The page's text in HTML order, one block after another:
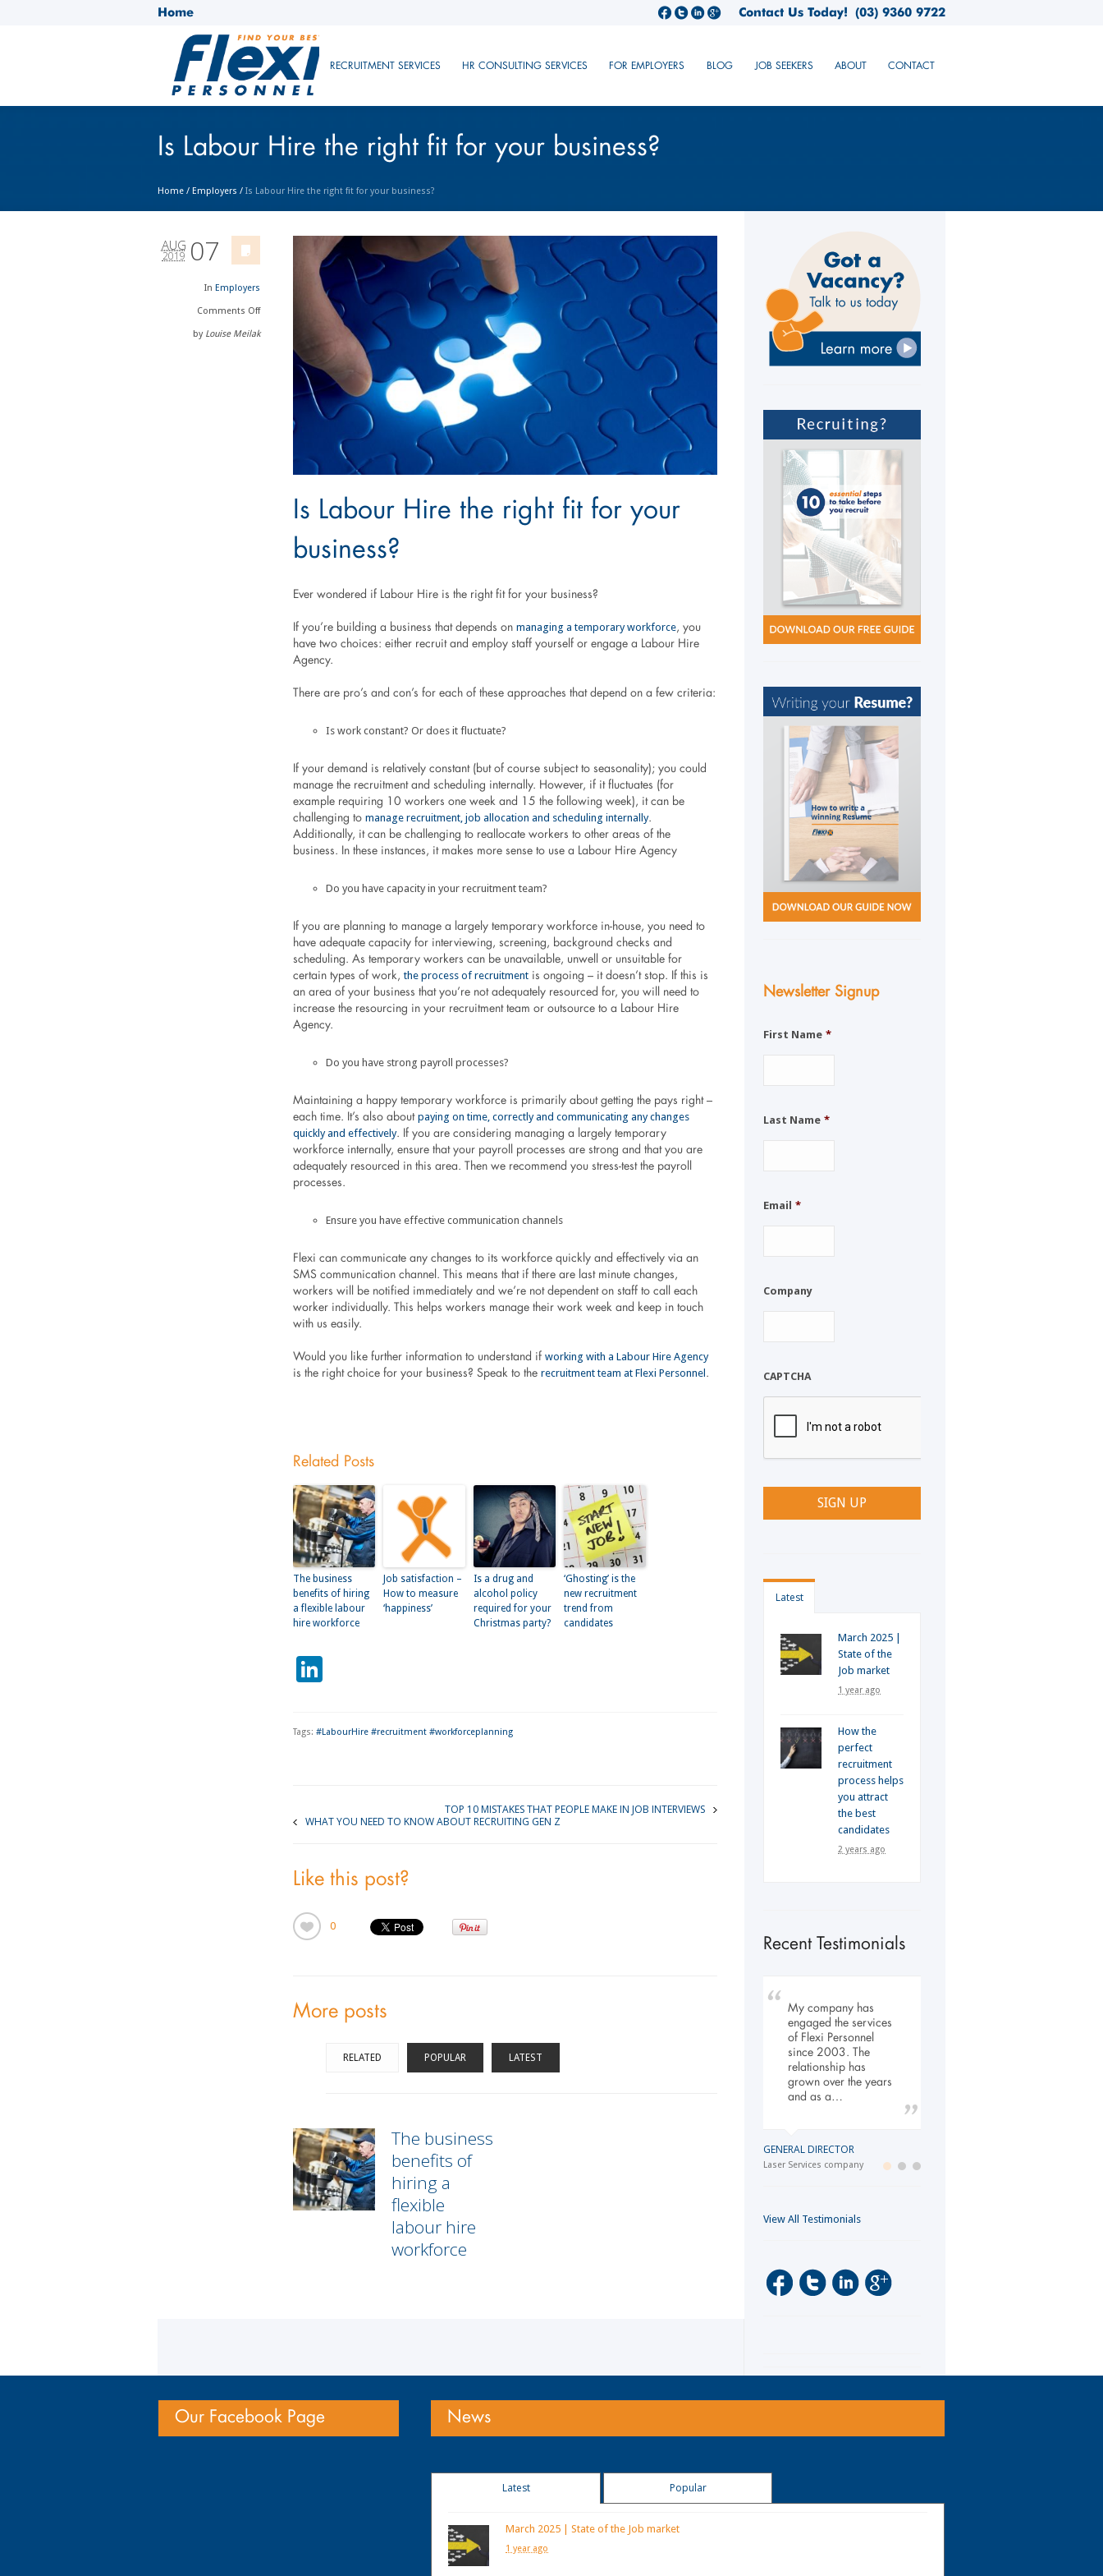
Home (03) 9360 9722
Contact Us Today!
RECRUITMENT SERVICES HR CONSULTING SERVICES FOR EMPLOYERS BLOG JOB SEEKERS ABOUT CONTACT
Is Labour Hire the right fit for your business?
Home / Employers / Is Labour Hire the right fit for your business?
07
AUG
2019
In Employers
Comments Off
by Louise Meilak
Is Labour Hire the right fit for your
business?
Ever wondered if Labour Hire is the right fit for your business?
If you’re building a business that depends on managing a temporary workforce, you
have two choices: either recruit and employ staff yourself or engage a Labour Hire
Agency.
There are pro’s and con’s for each of these approaches that depend on a few criteria:
Is work constant? Or does it fluctuate?
If your demand is relatively constant (but of course subject to seasonality); you could
manage the recruitment and scheduling internally. However, if it fluctuates (for
example requiring 10 workers one week and 15 the following week), it can be
challenging to manage recruitment, job allocation and scheduling internally.
Additionally, it can be challenging to reallocate workers to other areas of the
business. In these instances, it makes more sense to use a Labour Hire Agency
Do you have capacity in your recruitment team?
If you are planning to manage a largely temporary workforce in-house, you need to
have adequate capacity for interviewing, screening, background checks and
scheduling. As temporary workers can be unavailable, unwell or unsuitable for
certain types of work,the process of recruitment is ongoing – it doesn’t stop. If this is
an area of your business that you’re not adequately resourced for, you will need to
increase the resourcing in your recruitment team or outsource to a Labour Hire
Agency.
Do you have strong payroll processes?
Maintaining a happy temporary workforce is primarily about getting the pays right –
each time. It’s also about paying on time, correctly and communicating any changes
quickly and effectively. If you are considering managing a largely temporary
workforce internally, ensure that your payroll processes are strong and that you are
adequately resourced in this area. Then we recommend you stress-test the payroll
processes.
Ensure you have effective communication channels
Flexi can communicate any changes to its workforce quickly and effectively via an
SMS communication channel. This means that if there are last minute changes,
workers will be notified immediately and we’re not dependent on staff to call each
worker individually. This helps workers manage their work week and keep in touch
with us easily.
Would you like further information to understand if working with a Labour Hire Agency
is the right choice for your business? Speak to the recruitment team at Flexi Personnel .
Related Posts
The business
benefits of hiring
a flexible labour
hire workforce
Job satisfaction –
How to measure
‘happiness’
Is a drug and
alcohol policy
required for your
Christmas party?
‘Ghosting’ is the
new recruitment
trend from
candidates
Tags: #LabourHire #recruitment #workforceplanning
TOP 10 MISTAKES THAT PEOPLE MAKE IN JOB INTERVIEWS
WHAT YOU NEED TO KNOW ABOUT RECRUITING GEN Z
Like this post?
0
More posts
RELATED POPULAR LATEST
The business
benefits of
hiring a
flexible
labour hire
workforce
Newsletter Signup
First Name *
Last Name *
Email *
Company
CAPTCHA
Latest
March 2025 |
State of the
Job market
1 year ago
How the
perfect
recruitment
process helps
you attract
the best
candidates
2 years ago
Recent Testimonials
To Whom It May
Concern, As the
Managing Director
working within the
Refurbishment Sector
of the Building and
Construction
MANAGING DIRECTOR
Our Facebook Page News
Popular
March 2025 | State of the Job market